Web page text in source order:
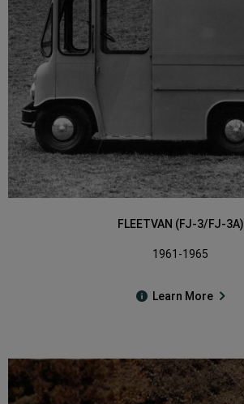
FLEETVAN (FJ-3/FJ-3A)
1961-1965
Learn More